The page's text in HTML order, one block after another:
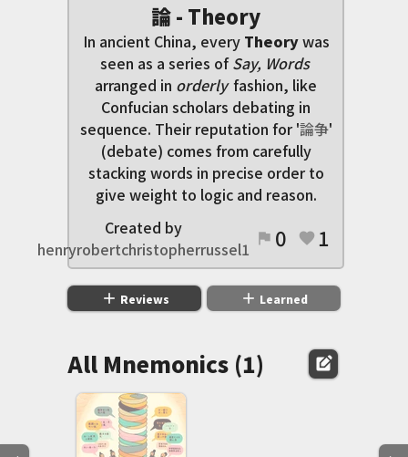
論 - Theory
In ancient China, every Theorywas
seen as a series ofSay, Words
arranged in orderly fashion, like
Confucian scholars debating in
sequence. Their reputation for '論争'
(debate) comes from carefully
stacking words in precise order to
give weight to logic and reason.
Created by
henryrobertchristopherrussel1
flag 0 favorite 1
add Reviews add Learned
All Mnemonics (1) edit_square